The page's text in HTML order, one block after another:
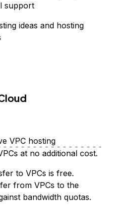
support
ideas and hosting
VPC hosting
at no additional cost.
to VPCs is free.
from VPCs to the
bandwidth quotas.